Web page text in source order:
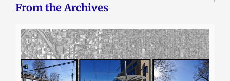
From the Archives